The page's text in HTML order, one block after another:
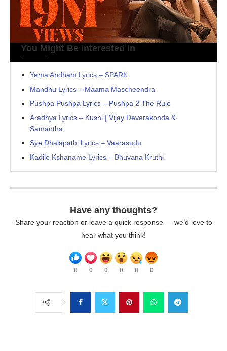
You Might Be Interested In
Yema Andham Lyrics – SPARK
Mandhu Lyrics – Maama Mascheendra
Pushpa Pushpa Lyrics – Pushpa 2 The Rule
Aradhya Lyrics – Kushi | Vijay Deverakonda &
Samantha
Sye Dhalapathi Lyrics – Vaarasudu
Kadile Kshaname Lyrics – Bhuvana Kruthi
Have any thoughts?
Share your reaction or leave a quick response — we’d love to
hear what you think!
0 0 0 0 0 0